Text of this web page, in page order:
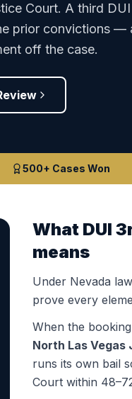
Court. A third
prior convictions —
off the case.
500+ Cases Won
What DUI
means
Under Nevada
prove every
When the
North Las
runs its own bail
Court within